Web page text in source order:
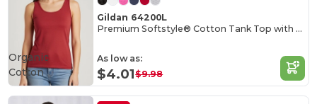
Gildan 64200L
Premium Softstyle® Cotton Tank Top with Wide Straps
As low as:
$4.01$9.98
Organic
Cotton